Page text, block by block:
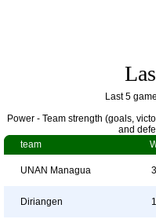
Last 5
Power - Team strength (goals,
and
team
UNAN Managua 3
Diriangen 1